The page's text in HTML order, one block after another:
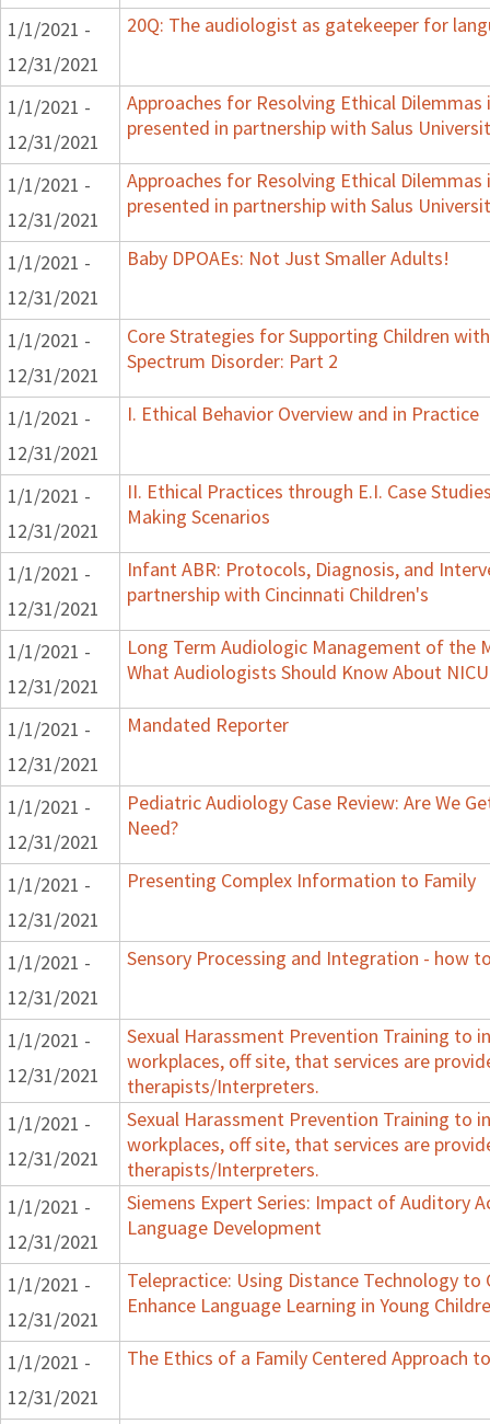
1/1/2021 -
12/31/2021
20Q: The audiologist as gatekeeper for
1/1/2021 -
12/31/2021
Approaches for Resolving Ethical
presented in partnership with Salus
1/1/2021 -
12/31/2021
Approaches for Resolving Ethical
presented in partnership with Salus
1/1/2021 -
12/31/2021
Baby DPOAEs: Not Just Smaller Adults!
1/1/2021 -
12/31/2021
Core Strategies for Supporting Children
Spectrum Disorder: Part 2
1/1/2021 -
12/31/2021
I. Ethical Behavior Overview and in Practice
1/1/2021 -
12/31/2021
II. Ethical Practices through E.I. Case
Making Scenarios
1/1/2021 -
12/31/2021
Infant ABR: Protocols, Diagnosis, and
partnership with Cincinnati Children's
1/1/2021 -
12/31/2021
Long Term Audiologic Management of the
What Audiologists Should Know About
1/1/2021 -
12/31/2021
Mandated Reporter
1/1/2021 -
12/31/2021
Pediatric Audiology Case Review: Are We
Need?
1/1/2021 -
12/31/2021
Presenting Complex Information to Family
1/1/2021 -
12/31/2021
Sensory Processing and Integration - how
1/1/2021 -
12/31/2021
Sexual Harassment Prevention Training to
workplaces, off site, that services are
therapists/Interpreters.
1/1/2021 -
12/31/2021
Sexual Harassment Prevention Training to
workplaces, off site, that services are
therapists/Interpreters.
1/1/2021 -
12/31/2021
Siemens Expert Series: Impact of Auditory
Language Development
1/1/2021 -
12/31/2021
Telepractice: Using Distance Technology to
Enhance Language Learning in Young
1/1/2021 -
12/31/2021
The Ethics of a Family Centered Approach